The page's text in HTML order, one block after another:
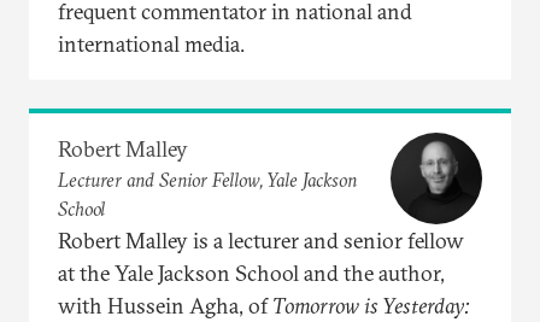
frequent commentator in national and
international media.
Robert Malley
Lecturer and Senior Fellow, Yale Jackson
School
Robert Malley is a lecturer and senior fellow
at the Yale Jackson School and the author,
with Hussein Agha, ofTomorrow is Yesterday: